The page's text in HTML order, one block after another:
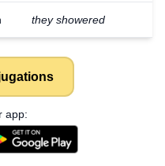
they showered
app: